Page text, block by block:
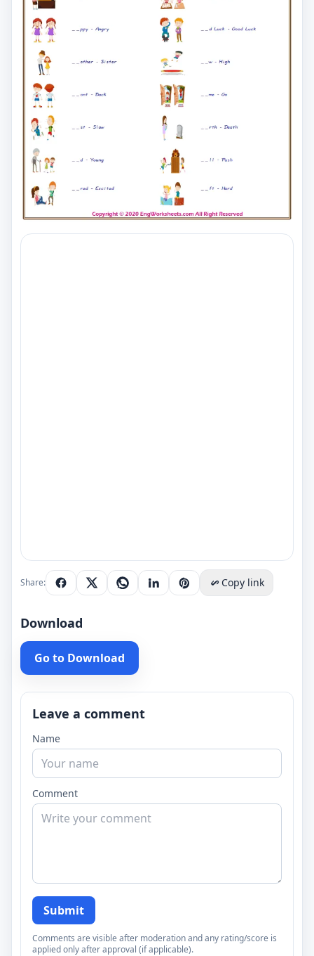
Share: Copy link
Download
Go to Download
Leave a comment
Name
Comment
Submit
Comments are visible after moderation and any rating/score is
applied only after approval (if applicable).